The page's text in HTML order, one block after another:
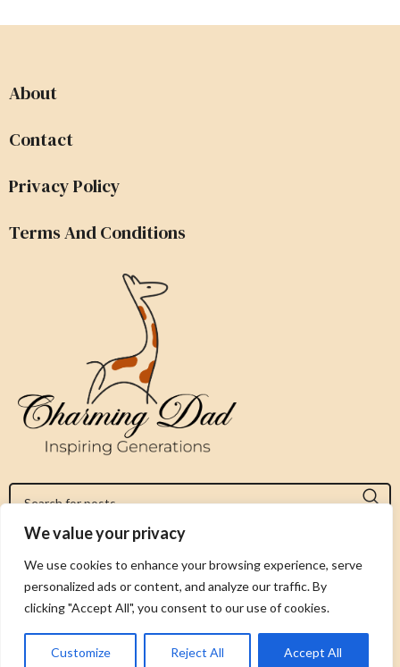
We value your privacy
We use cookies to enhance your browsing experience, serve
personalized ads or content, and analyze our traffic. By
clicking "Accept All", you consent to our use of cookies.
Customize Reject All Accept All
About
Contact
Privacy Policy
Terms And Conditions
FOLLOW US